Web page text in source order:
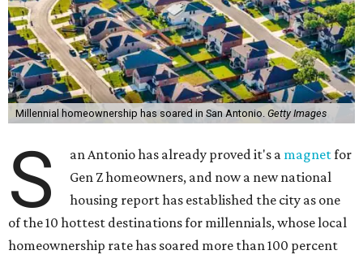
Millennial homeownership has soared in San Antonio. Getty Images
S an Antonio has already proved it's a magnetfor
Gen Z homeowners, and now a new national
housing report has established the city as one
of the 10 hottest destinations for millennials, whose local
homeownership rate has soared more than 100 percent